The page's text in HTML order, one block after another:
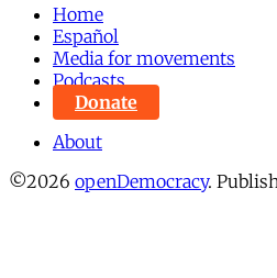
Home
Español
Media for movements
Podcasts
Donate
About
©2026 openDemocracy.